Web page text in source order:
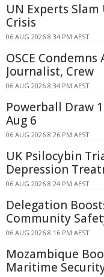
UN Experts Slam
Crisis
06 AUG 2026 8:34 PM AEST
OSCE
Journalist, Crew
06 AUG 2026 8:34 PM AEST
Powerball Draw
Aug 6
06 AUG 2026 8:26 PM AEST
UK Psilocybin
Depression
06 AUG 2026 8:24 PM AEST
Delegation
Community
06 AUG 2026 8:16 PM AEST
Mozambique
Maritime